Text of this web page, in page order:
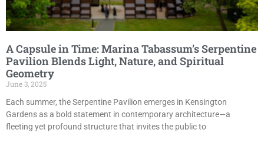
A Capsule in Time: Marina Tabassum’s Serpentine
Pavilion Blends Light, Nature, and Spiritual
Geometry
June 3, 2025
Each summer, the Serpentine Pavilion emerges in Kensington
Gardens as a bold statement in contemporary architecture—a
fleeting yet profound structure that invites the public to